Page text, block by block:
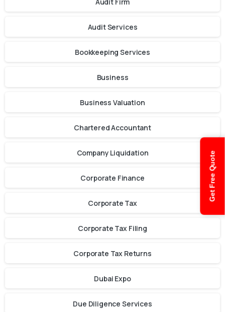
Get Free Quote
Audit Services
Bookkeeping Services
Business
Business Valuation
Chartered Accountant
Company Liquidation
Corporate Finance
Corporate Tax
Corporate Tax Filing
Corporate Tax Returns
Dubai Expo
Due Diligence Services